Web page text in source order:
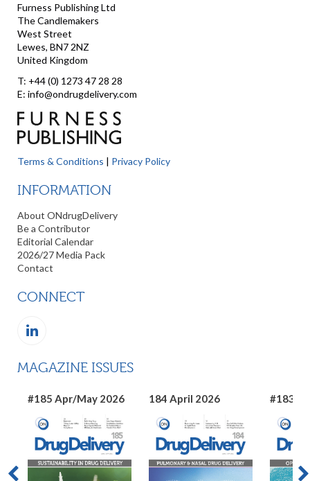
Furness Publishing Ltd
The Candlemakers
West Street
Lewes, BN7 2NZ
United Kingdom
T: +44 (0) 1273 47 28 28
E: info@ondrugdelivery.com
Terms & Conditions | Privacy Policy
INFORMATION
About ONdrugDelivery
Be a Contributor
Editorial Calendar
2026/27 Media Pack
Contact
CONNECT
MAGAZINE ISSUES
#185 Apr/May 2026 184 April 2026 #183